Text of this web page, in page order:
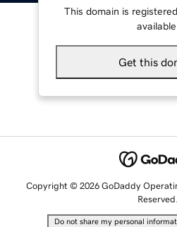
This domain is
available.
Get this
Copyright © 2026 GoDaddy
Reserved.
Do not share my personal